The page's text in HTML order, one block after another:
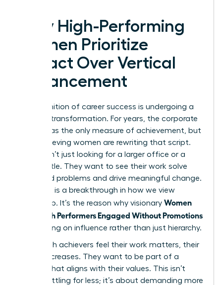
Why High-Performing
Women Prioritize
Impact Over Vertical
Advancement
The definition of career success is undergoing a
massive transformation. For years, the corporate
ladder was the only measure of achievement, but
high-achieving women are rewriting that script.
They aren’t just looking for a larger office or a
fancier title. They want to see their work solve
real-world problems and drive meaningful change.
This shift is a breakthrough in how we view
leadership. It’s the reason why visionary Women
Keep High Performers Engaged Without Promotions
by focusing on influence rather than just hierarchy.
When high achievers feel their work matters, their
loyalty increases. They want to be part of a
mission that aligns with their values. This isn’t
about settling for less; it’s about demanding more